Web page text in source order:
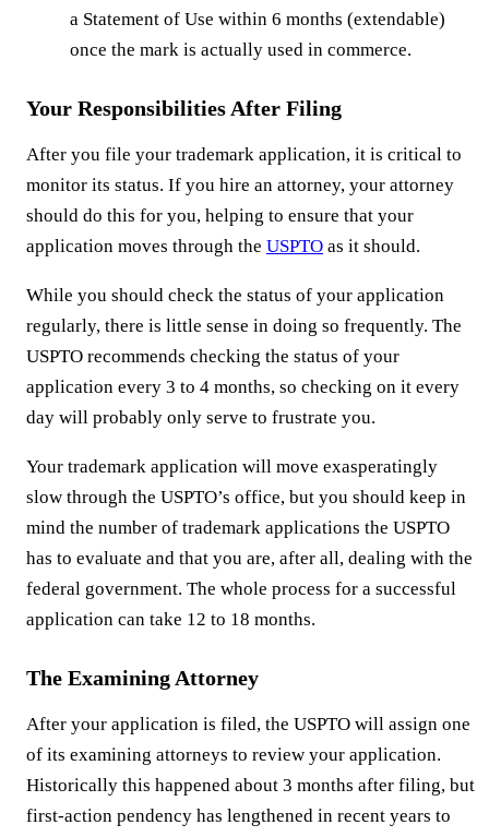
a Statement of Use within 6 months (extendable)
once the mark is actually used in commerce.
Your Responsibilities After Filing
After you file your trademark application, it is critical to
monitor its status. If you hire an attorney, your attorney
should do this for you, helping to ensure that your
application moves through the USPTO as it should.
While you should check the status of your application
regularly, there is little sense in doing so frequently. The
USPTO recommends checking the status of your
application every 3 to 4 months, so checking on it every
day will probably only serve to frustrate you.
Your trademark application will move exasperatingly
slow through the USPTO’s office, but you should keep in
mind the number of trademark applications the USPTO
has to evaluate and that you are, after all, dealing with the
federal government. The whole process for a successful
application can take 12 to 18 months.
The Examining Attorney
After your application is filed, the USPTO will assign one
of its examining attorneys to review your application.
Historically this happened about 3 months after filing, but
first-action pendency has lengthened in recent years to